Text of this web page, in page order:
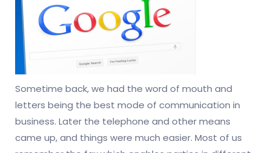
Sometime back, we had the word of mouth and
letters being the best mode of communication in
business. Later the telephone and other means
came up, and things were much easier. Most of us